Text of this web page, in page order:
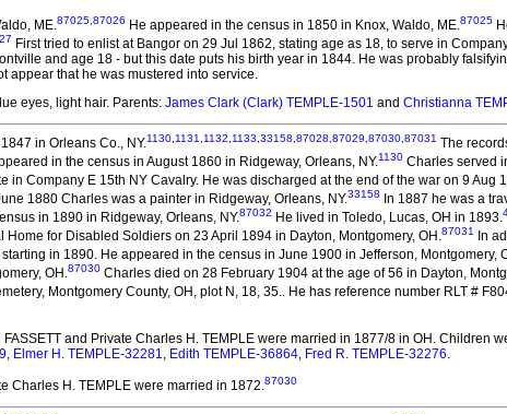
ME.87025 87026 He appeared in the census in 1850 in Knox, Waldo, ME.87025
First tried to enlist at Bangor on 29 Jul 1862, stating age as 18, to serve in
and age 18 - but this date puts his birth year in 1844. He was probably
appear that he was mustered into service.
eyes, light hair. Parents: James Clark (Clark) TEMPLE-1501 and Christianna
in Orleans Co., NY.1130 1131 1132 1133 33158 87028 87029 87030 87031 The
in the census in August 1860 in Ridgeway, Orleans, NY.1130 Charles served
in Company E 15th NY Cavalry. He was discharged at the end of the war on 9 Aug
1880 Charles was a painter in Ridgeway, Orleans, NY.33158 In 1887 he was a
in 1890 in Ridgeway, Orleans, NY.87032 He lived in Toledo, Lucas, OH in 1893.
for Disabled Soldiers on 23 April 1894 in Dayton, Montgomery, OH.87031
In
in 1890. He appeared in the census in June 1900 in Jefferson, Montgomery,
OH.87030 Charles died on 28 February 1904 at the age of 56 in Dayton,
Montgomery County, OH, plot N, 18, 35.. He has reference number RLT #
FASSETT and Private Charles H. TEMPLE were married in 1877/8 in OH. Children
, Elmer H. TEMPLE-32281, Edith TEMPLE-36864, Fred R. TEMPLE-32276.
Charles H. TEMPLE were married in 1872.87030